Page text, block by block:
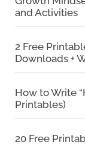
and Activities
2 Free
Downloads +
How to Write
Printables)
20 Free